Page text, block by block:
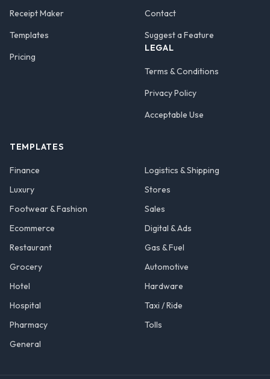
Receipt Maker
Templates
Pricing
Contact
Suggest a Feature
LEGAL
Terms & Conditions
Privacy Policy
Acceptable Use
TEMPLATES
Finance
Luxury
Footwear & Fashion
Ecommerce
Restaurant
Grocery
Hotel
Hospital
Pharmacy
General
Logistics & Shipping
Stores
Sales
Digital & Ads
Gas & Fuel
Automotive
Hardware
Taxi / Ride
Tolls